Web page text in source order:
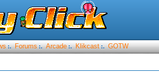
:. Forums :. Arcade :. Klikcast :. GOTW